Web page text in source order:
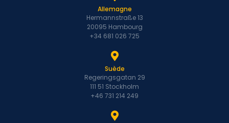
Allemagne
Hermannstraße 13
20095 Hambourg
+34 681 026 725
Suède
Regeringsgatan 29
111 51 Stockholm
+46 731 214 249